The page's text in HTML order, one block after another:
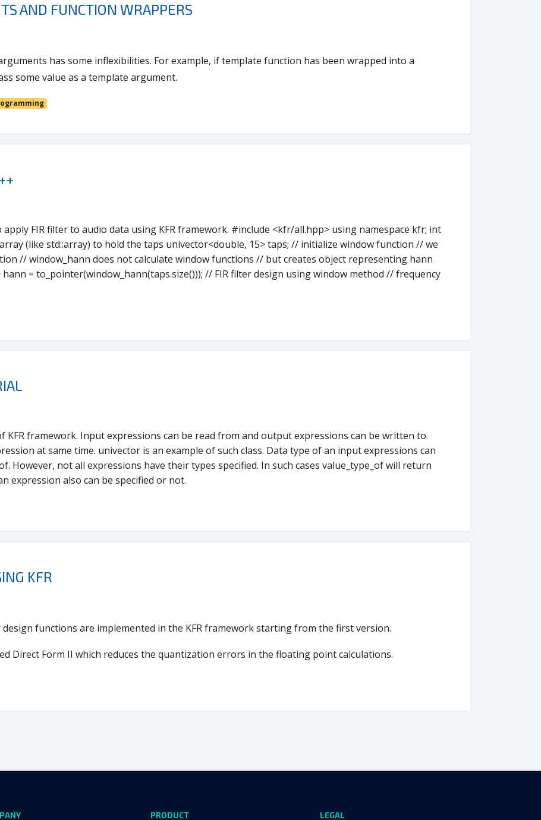
AND FUNCTION WRAPPERS
has some inflexibilities. For example, if template function has been wrapped into a
some value as a template argument.
FIR filter to audio data using KFR framework. #include <kfr/all.hpp> using namespace kfr; int
(like std::array) to hold the taps univector<double, 15> taps; // initialize window function // we
// window_hann does not calculate window functions // but creates object representing hann
= to_pointer(window_hann(taps.size())); // FIR filter design using window method // frequency
KFR framework. Input expressions can be read from and output expressions can be written to.
at same time. univector is an example of such class. Data type of an input expressions can
However, not all expressions have their types specified. In such cases value_type_of will return
expression also can be specified or not.
KFR
functions are implemented in the KFR framework starting from the first version.
Direct Form II which reduces the quantization errors in the floating point calculations.
PRODUCT LEGAL